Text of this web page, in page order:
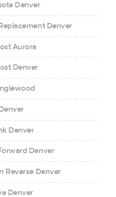
Denver
Denver
Aurora
Denver
Denver
Denver
Reverse Denver
Denver